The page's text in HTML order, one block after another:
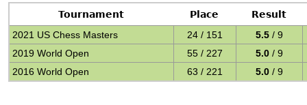
Tournament Place
Result
2021 US Chess Masters
24 / 151 5.5 / 9
2019 World Open
55 / 227 5.0 / 9
2016 World Open
63 / 221 5.0 / 9